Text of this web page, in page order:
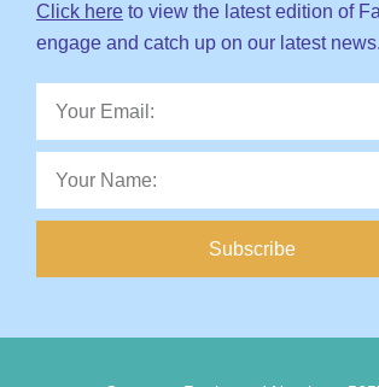
Click here to view the latest edition of
engage and catch up on our latest news.
Subscribe